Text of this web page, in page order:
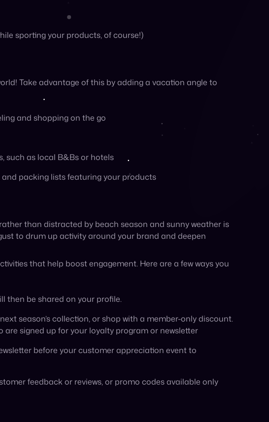
packing lists featuring your products
than distracted by beach season and sunny weather is
to drum up activity around your brand and deepen
that help boost engagement. Here are a few ways you
be shared on your profile.
season’s collection, or shop with a member-only discount.
signed up for your loyalty program or newsletter
before your customer appreciation event to
Go where your customers are this summer:
your target demographic is from. You can sponsor
your business’s name out there and show your
the time to run a contest that goes deeper than simply
gives you UGC from customers who are sharing their